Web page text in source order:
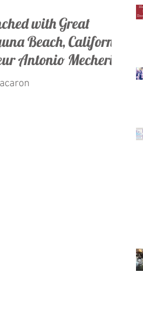
with Great
Beach, California
Antonio Mecheri.